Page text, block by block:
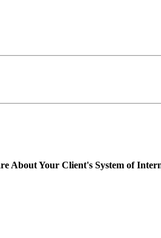
About Your Client's System of